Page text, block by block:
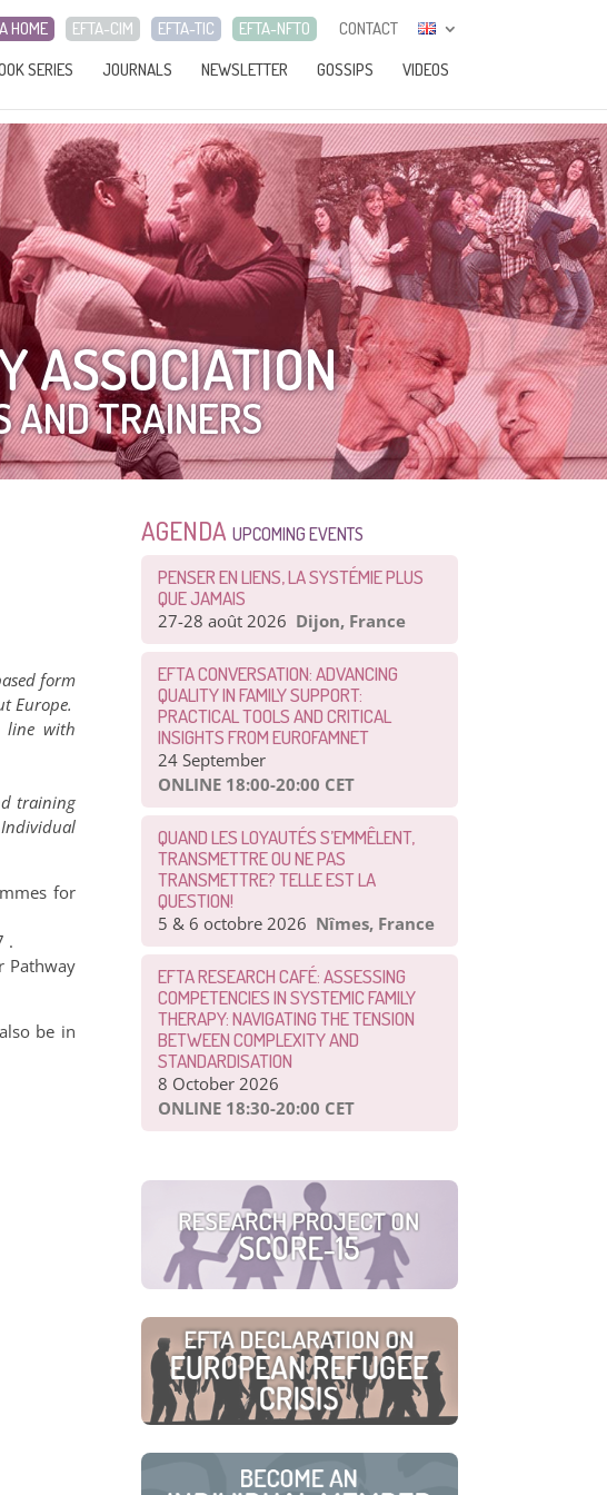
HOME EFTA-CIM EFTA-TIC EFTA-NFTO
CONTACT
SERIES JOURNALS NEWSLETTER GOSSIPS VIDEOS
ASSOCIATION
AND TRAINERS
form
Europe.
line with
training
for
.
Pathway
be in
AGENDA UPCOMING EVENTS
PENSER EN LIENS, LA SYSTÉMIE PLUS
QUE JAMAIS
27-28 août 2026 Dijon, France
EFTA CONVERSATION: ADVANCING
QUALITY IN FAMILY SUPPORT:
PRACTICAL TOOLS AND CRITICAL
INSIGHTS FROM EUROFAMNET
24 September
ONLINE 18:00-20:00 CET
QUAND LES LOYAUTÉS S’EMMÊLENT,
TRANSMETTRE OU NE PAS
TRANSMETTRE? TELLE EST LA
QUESTION!
5 & 6 octobre 2026 Nîmes, France
EFTA RESEARCH CAFÉ: ASSESSING
COMPETENCIES IN SYSTEMIC FAMILY
THERAPY: NAVIGATING THE TENSION
BETWEEN COMPLEXITY AND
STANDARDISATION
8 October 2026
ONLINE 18:30-20:00 CET